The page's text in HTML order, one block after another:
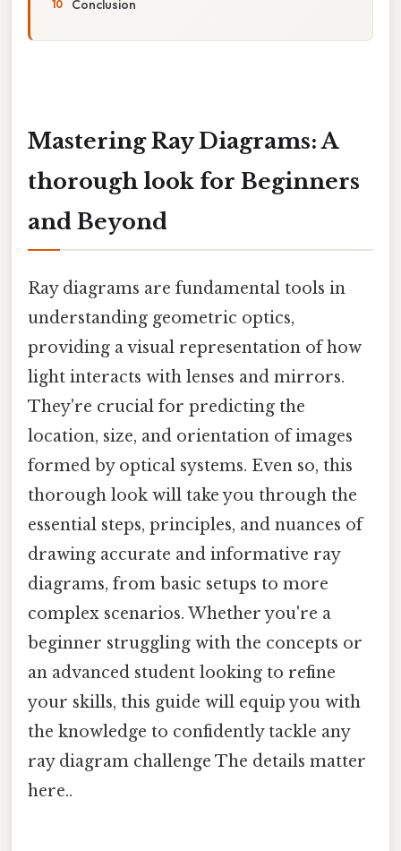
Conclusion
Mastering Ray Diagrams: A
thorough look for Beginners
and Beyond
Ray diagrams are fundamental tools in
understanding geometric optics,
providing a visual representation of how
light interacts with lenses and mirrors.
They're crucial for predicting the
location, size, and orientation of images
formed by optical systems. Even so, this
thorough look will take you through the
essential steps, principles, and nuances of
drawing accurate and informative ray
diagrams, from basic setups to more
complex scenarios. Whether you're a
beginner struggling with the concepts or
an advanced student looking to refine
your skills, this guide will equip you with
the knowledge to confidently tackle any
ray diagram challenge The details matter
here..